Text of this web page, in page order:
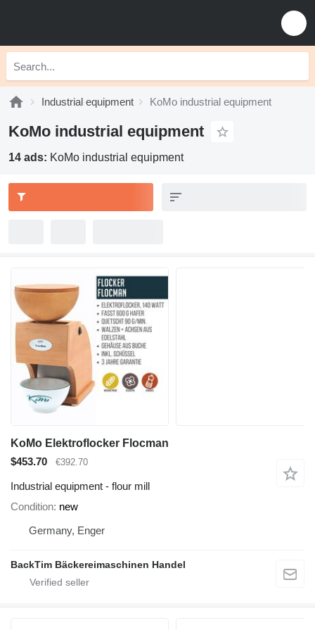
Industrial equipment KoMo industrial equipment
KoMo industrial equipment
14 ads: KoMo industrial equipment
KoMo Elektroflocker Flocman
$453.70
€392.70
Industrial equipment - flour mill
Condition new
Germany, Enger
BackTim Bäckereimaschinen Handel